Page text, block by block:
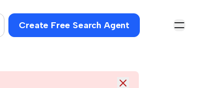
Create Free Search Agent